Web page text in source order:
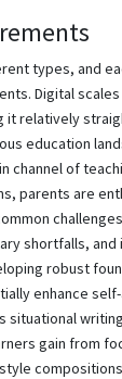
types, and
Digital
it relatively
education
channel of
parents are
shortfalls,
robust
enhance
situational
gain from